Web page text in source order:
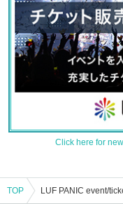
Click here for
TOP